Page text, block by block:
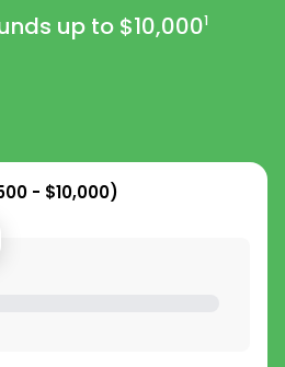
up to $10,0001
- $10,000)